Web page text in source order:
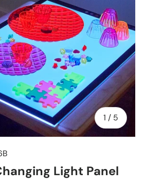
1 / of
5
Light Panel